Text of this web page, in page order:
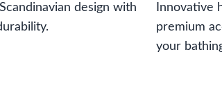
design with
Innovative
premium
your